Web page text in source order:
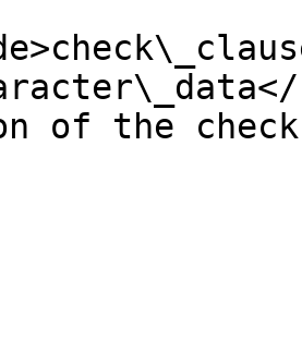
of the